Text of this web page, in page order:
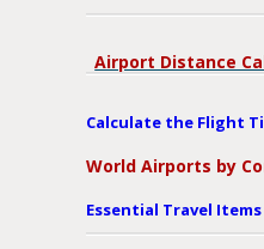
Airport Distance
Calculate the Flight
World Airports by
Essential Travel